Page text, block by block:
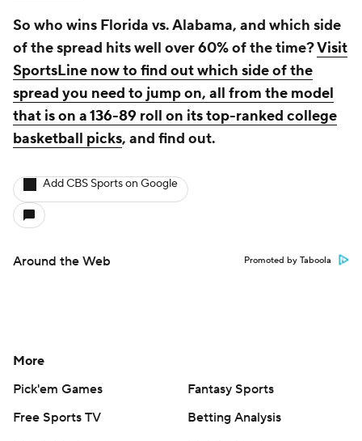
So who wins Florida vs. Alabama, and which side
of the spread hits well over 60% of the time?Visit
SportsLine now to find out which side of the
spread you need to jump on, all from the model
that is on a 136-89 roll on its top-ranked college
basketball picks, and find out.
Add CBS Sports on Google
Around the Web Promoted by Taboola
More
Pick'em Games
Fantasy Sports
Free Sports TV
Betting Analysis